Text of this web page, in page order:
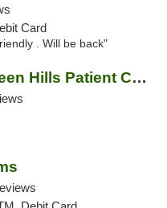
Card
. Will be back"
Green Hills Patient Center